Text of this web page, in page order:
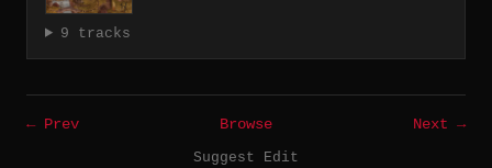
9 tracks
← Prev Browse
Next →
Suggest Edit